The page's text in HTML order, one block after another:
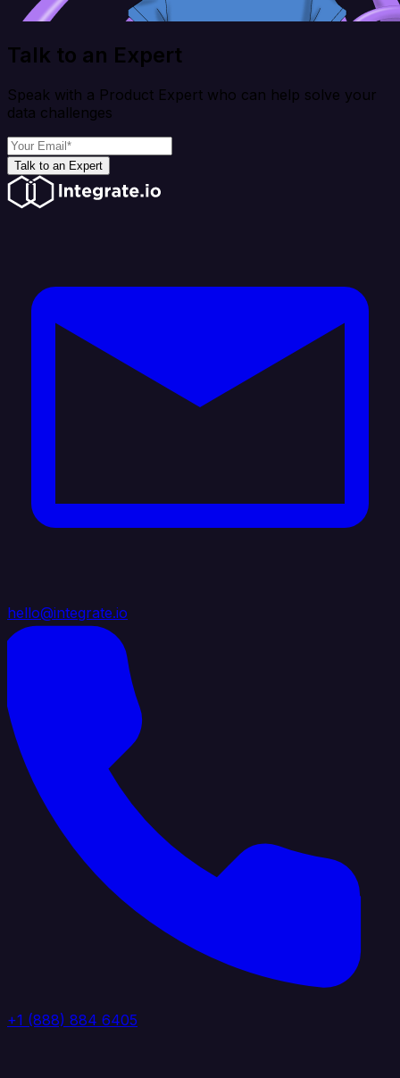
Talk to an Expert
Speak with a Product Expert who can help solve your
data challenges
Talk to an Expert
hello@integrate.io
+1 (888) 884 6405